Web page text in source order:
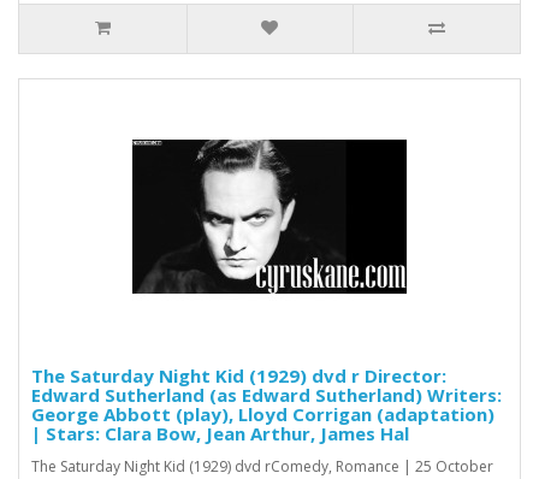
The Saturday Night Kid (1929) dvd r Director:
Edward Sutherland (as Edward Sutherland) Writers:
George Abbott (play), Lloyd Corrigan (adaptation)
| Stars: Clara Bow, Jean Arthur, James Hal
The Saturday Night Kid (1929) dvd rComedy, Romance | 25 October